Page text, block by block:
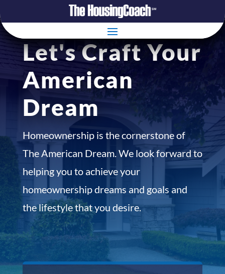
Let's Craft Your
American
Dream
Homeownership is the cornerstone of
The American Dream. We look forward to
helping you to achieve your
homeownership dreams and goals and
the lifestyle that you desire.